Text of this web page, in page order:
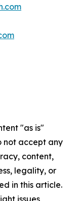
"as is"
not accept any
content,
legality, or
in this article.
issues